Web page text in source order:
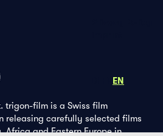
EN
trigon-film is a Swiss film
releasing carefully selected films
Africa and Eastern Europe in